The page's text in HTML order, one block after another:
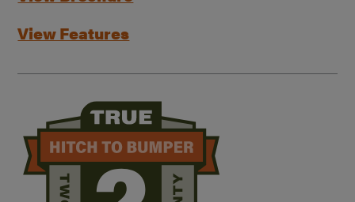
View Features